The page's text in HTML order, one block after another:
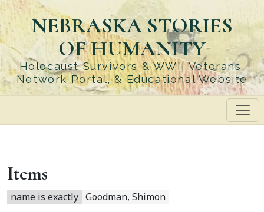
Skip
to
main
content
NEBRASKA STORIES
OF HUMANITY
Holocaust Survivors & WWII Veterans,
Network Portal, & Educational Website
Items
name is exactly Goodman, Shimon